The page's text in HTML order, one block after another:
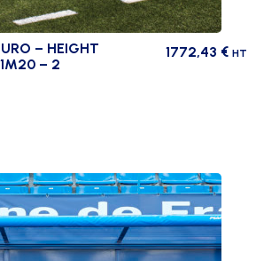
– HEIGHT
– 2
1772,43 € HT